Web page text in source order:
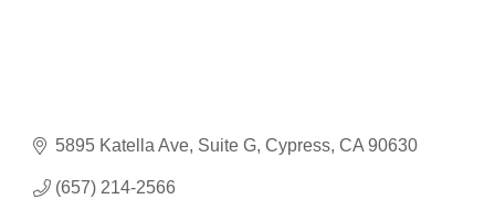
5895 Katella Ave Suite G Cypress CA 90630
(657) 214-2566